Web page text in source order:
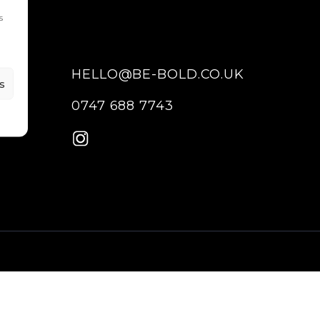
HELLO@BE-BOLD.CO.UK
0747 688 7743